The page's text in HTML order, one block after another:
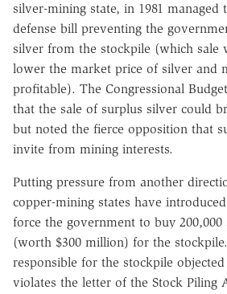
silver-mining state, in 1981 managed
defense bill preventing the
silver from the stockpile (which sale
lower the market price of silver and
profitable). The Congressional
that the sale of surplus silver could
but noted the fierce opposition that
invite from mining interests.
Putting pressure from another
copper-mining states have
force the government to buy
(worth $300 million) for the
responsible for the stockpile
violates the letter of the Stock Piling